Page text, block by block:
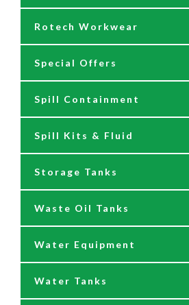
Safety Signage
Spare Parts & Repair Kits
Tank Gauges
Barrel Trolleys & Moving
Drip Trays
Jugs & Funnels
Nozzles and Meters
Oil Dispensers
Oil Pumping Kits
Reels
Waste oil collectors
Rotech Workwear
Special Offers
Spill Containment
Spill Kits & Fluid
Storage Tanks
Waste Oil Tanks
Water Equipment
Nozzles & Hoses
Water Tanks